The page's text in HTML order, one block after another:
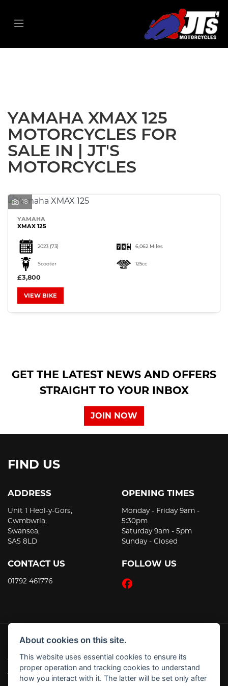
SEARCH
YAMAHA XMAX 125
MOTORCYCLES FOR
SALE IN | JT'S
MOTORCYCLES
18
YAMAHA
XMAX 125
2023 (73) 6,062 Miles
Scooter 125cc
£3,800
VIEW BIKE
GET THE LATEST NEWS AND OFFERS
STRAIGHT TO YOUR INBOX
JOIN NOW
FIND US
ADDRESS
Unit 1 Heol-y-Gors,
Cwmbwrla,
Swansea,
SA5 8LD
CONTACT US
01792 461776
OPENING TIMES
Monday - Friday 9am -
5:30pm
Saturday 9am - 5pm
Sunday - Closed
FOLLOW US
© Copyright 2026 JT's Motorcycles. All rights reserved
Admin Login |Privacy & Cookies
About cookies on this site.
This website uses essential cookies to ensure its
proper operation and tracking cookies to understand
how you interact with it. The latter will be set only after